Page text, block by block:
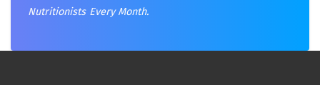
Nutritionists Every Month.